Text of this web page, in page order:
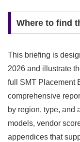
Where to find
This briefing is
2026 and illustrate
full SMT Placement
comprehensive
by region, type, and
models, vendor
appendices that